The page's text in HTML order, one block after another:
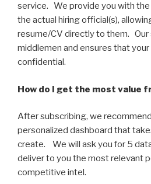
service. We provide you with
the actual hiring official(s),
resume/CV directly to them.
middlemen and ensures that
confidential.
How do I get the most value
After subscribing, we
personalized dashboard that
create. We will ask you for 5
deliver to you the most relevant
competitive intel.